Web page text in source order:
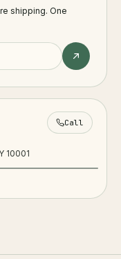
shipping. One
10001
Call